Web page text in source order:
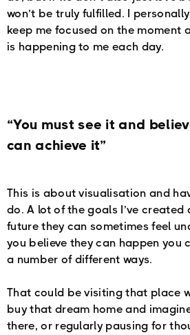
won’t be truly fulfilled. I
keep me focused on the moment
is happening to me each day.
“You must see it and
can achieve it”
This is about visualisation and
do. A lot of the goals I’ve created
future they can sometimes feel
you believe they can happen you
a number of different ways.
That could be visiting that place
buy that dream home and
there, or regularly pausing for